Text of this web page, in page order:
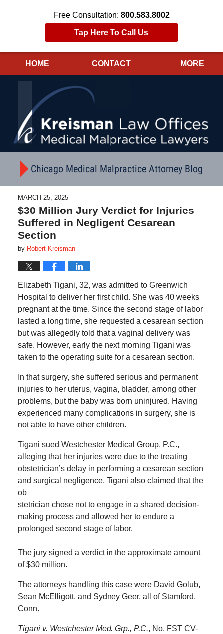
Free Consultation: 800.583.8002
Tap Here To Call Us
HOME CONTACT MORE
Chicago Medical Malpractice Attorney Blog
MARCH 25, 2025
$30 Million Jury Verdict for Injuries
Suffered in Negligent Cesarean
Section
by Robert Kreisman
Elizabeth Tigani, 32, was admitted to Greenwich
Hospital to deliver her first child. She was 40 weeks
pregnant at the time. Since the second stage of labor
lasted a long time, she requested a cesarean section
but was allegedly told that a vaginal delivery was
safe. However, early the next morning Tigani was
taken to the operating suite for a cesarean section.
In that surgery, she suffered serious and permanent
injuries to her uterus, vagina, bladder, among other
problems, but the baby was born uninjured. Having
experienced many complications in surgery, she is
not able to have other children.
Tigani sued Westchester Medical Group, P.C.,
alleging that her injuries were due to the treating
obstetrician’s delay in performing a cesarean section
and surgical negligence. Tigani also claimed that the
ob
stetrician chose not to engage in a shared decision-
making process and allowed her to endure a
prolonged second stage of labor.
The jury signed a verdict in the approximate amount
of $30 million.
The attorneys handling this case were David Golub,
Sean McElligott, and Sydney Geer, all of Stamford,
Conn.
Tigani v. Westchester Med. Grp., P.C., No. FST CV-